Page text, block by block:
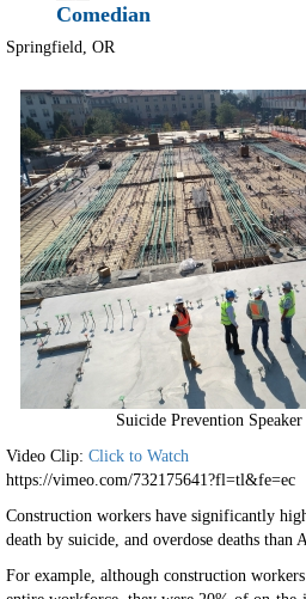
Comedian
Springfield, OR
Suicide Prevention
Video Clip: Click to Watch
https://vimeo.com/732175641?fl=tl&fe=ec
Construction workers have significantly
death by suicide, and overdose deaths than
For example, although construction